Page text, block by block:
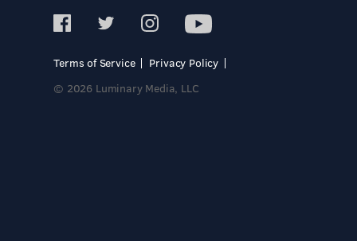
Terms of Service
Privacy Policy
© 2026 Luminary Media, LLC